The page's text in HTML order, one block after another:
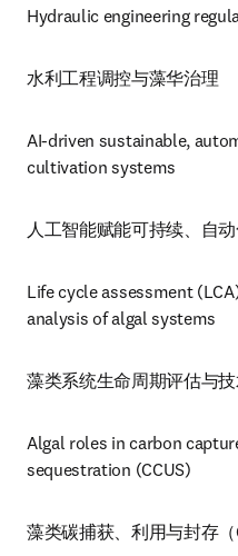
Hydraulic engineering
水利工程调控与藻华治理
AI-driven sustainable,
cultivation systems
人工智能赋能可持续、自
Life cycle assessment
analysis of algal systems
藻类系统生命周期评估与
Algal roles in carbon
sequestration (CCUS)
藻类碳捕获、利用与封存（